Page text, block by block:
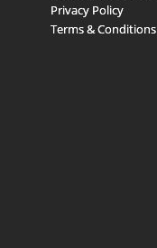
Privacy Policy
Terms & Conditions